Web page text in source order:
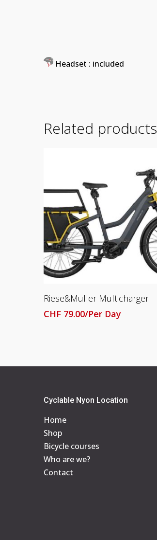
Headset : included
Related products
Read More
Riese&Muller Multicharger
CHF 79.00/Per Day
Cyclable Nyon Location
Home
Shop
Bicycle courses
Who are we?
Contact